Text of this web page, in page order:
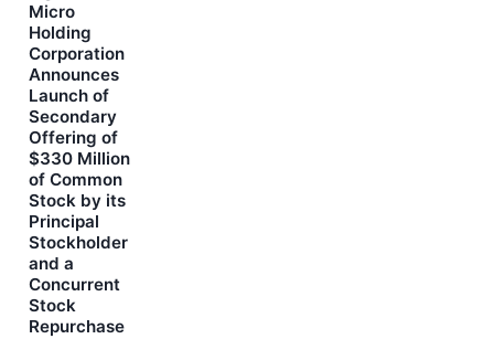
Micro
Holding
Corporation
Announces
Launch of
Secondary
Offering of
$330 Million
of Common
Stock by its
Principal
Stockholder
and a
Concurrent
Stock
Repurchase